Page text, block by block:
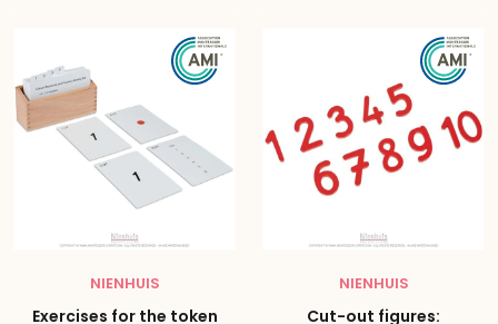
NIENHUIS
Exercises for the token
NIENHUIS
Cut-out figures: